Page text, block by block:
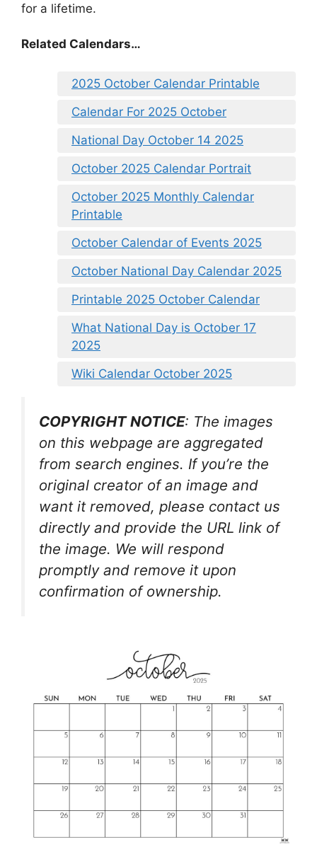
for a lifetime.
Related Calendars…
2025 October Calendar Printable
Calendar For 2025 October
National Day October 14 2025
October 2025 Calendar Portrait
October 2025 Monthly Calendar
Printable
October Calendar of Events 2025
October National Day Calendar 2025
Printable 2025 October Calendar
What National Day is October 17
2025
Wiki Calendar October 2025
COPYRIGHT NOTICE: The images
on this webpage are aggregated
from search engines. If you’re the
original creator of an image and
want it removed, please contact us
directly and provide the URL link of
the image. We will respond
promptly and remove it upon
confirmation of ownership.